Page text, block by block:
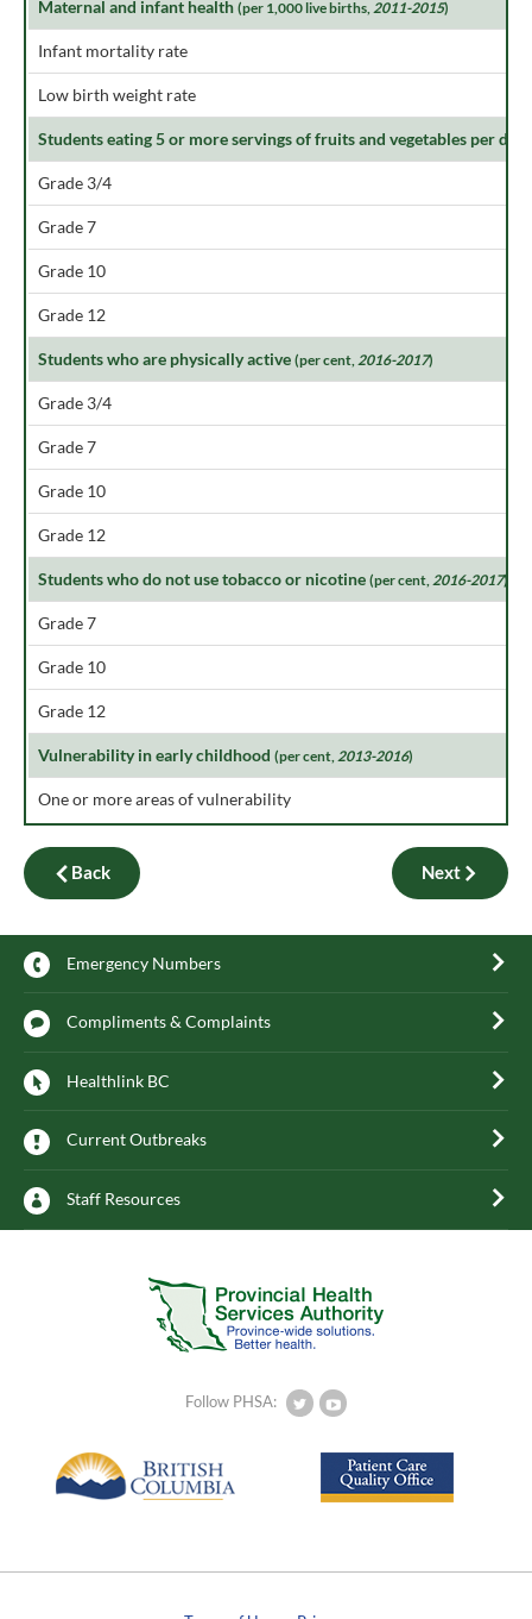
Maternal and infant health (per 1,000 live births,2011-2015)
Infant mortality rate
Low birth weight rate
Students eating 5 or more servings of fruits and vegetables per day
Grade 3/4
Grade 7
Grade 10
Grade 12
Students who are physically active (per cent,2016-2017)
Grade 3/4
Grade 7
Grade 10
Grade 12
Students who do not use tobacco or nicotine (per cent,2016-2017)
Grade 7
Grade 10
Grade 12
Vulnerability in early childhood (per cent,2013-2016)
One or more areas of vulnerability
Back Next
Emergency Numbers
Compliments & Complaints
Healthlink BC
Current Outbreaks
Staff Resources
Follow PHSA: